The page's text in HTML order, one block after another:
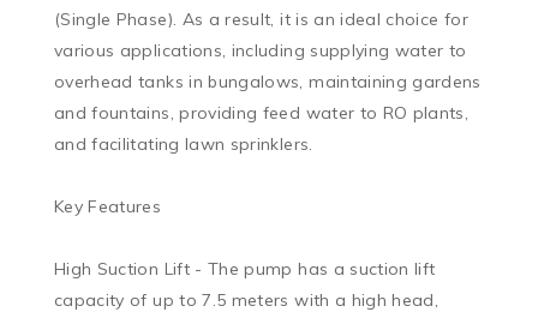
(Single Phase). As a result, it is an ideal choice for
various applications, including supplying water to
overhead tanks in bungalows, maintaining gardens
and fountains, providing feed water to RO plants,
and facilitating lawn sprinklers.
Key Features
High Suction Lift - The pump has a suction lift
capacity of up to 7.5 meters with a high head,